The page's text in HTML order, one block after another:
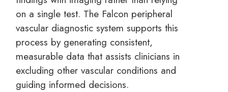
on a single test. The Falcon peripheral
vascular diagnostic system supports this
process by generating consistent,
measurable data that assists clinicians in
excluding other vascular conditions and
guiding informed decisions.